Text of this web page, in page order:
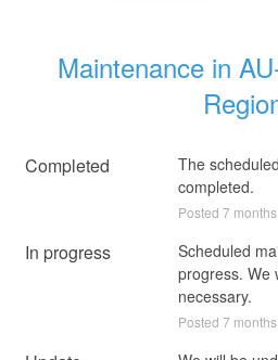
Maintenance in
Completed
The
completed.
Posted 7
In progress
Scheduled
progress. We
necessary.
Posted 7